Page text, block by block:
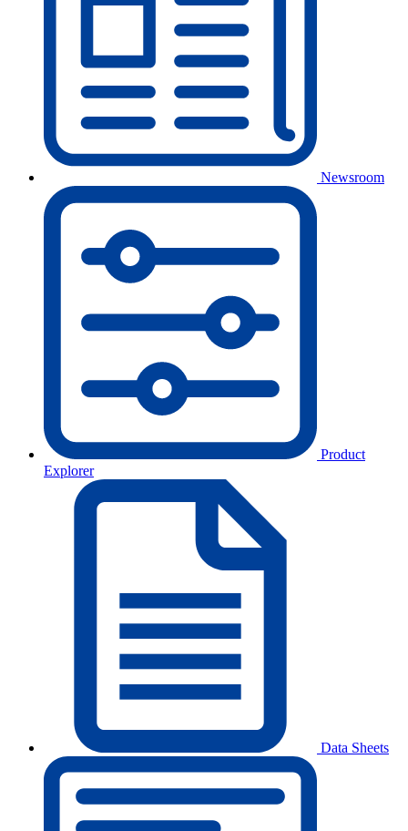
Newsroom
Product
Explorer
Data Sheets